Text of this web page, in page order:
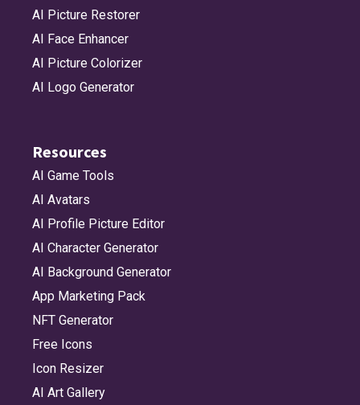
AI Picture Restorer
AI Face Enhancer
AI Picture Colorizer
AI Logo Generator
Resources
AI Game Tools
AI Avatars
AI Profile Picture Editor
AI Character Generator
AI Background Generator
App Marketing Pack
NFT Generator
Free Icons
Icon Resizer
AI Art Gallery